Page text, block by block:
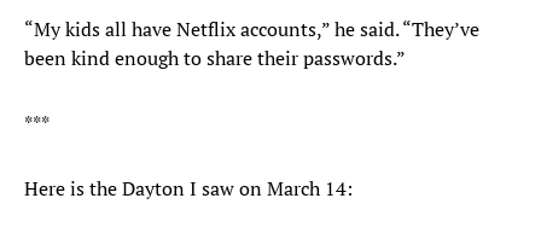
“My kids all have Netflix accounts,” he said. “They’ve
been kind enough to share their passwords.”
***
Here is the Dayton I saw on March 14: